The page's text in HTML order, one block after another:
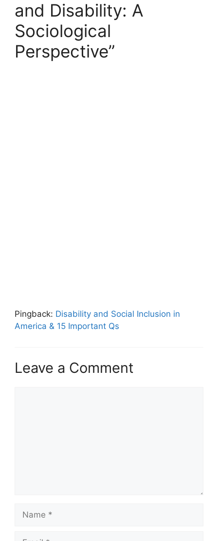
and Disability: A
Sociological
Perspective”
Pingback: Disability and Social Inclusion in
America & 15 Important Qs
Leave a Comment